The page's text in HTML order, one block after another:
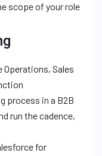
scope of your role
Operations, Sales
process in a B2B
run the cadence,
for